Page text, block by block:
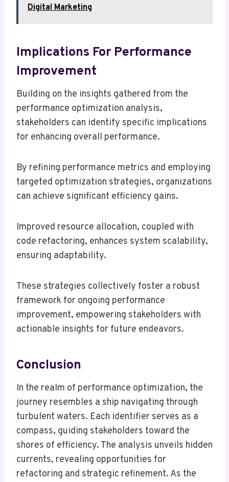
Digital Marketing
Implications For Performance
Improvement
Building on the insights gathered from the
performance optimization analysis,
stakeholders can identify specific implications
for enhancing overall performance.
By refining performance metrics and employing
targeted optimization strategies, organizations
can achieve significant efficiency gains.
Improved resource allocation, coupled with
code refactoring, enhances system scalability,
ensuring adaptability.
These strategies collectively foster a robust
framework for ongoing performance
improvement, empowering stakeholders with
actionable insights for future endeavors.
Conclusion
In the realm of performance optimization, the
journey resembles a ship navigating through
turbulent waters. Each identifier serves as a
compass, guiding stakeholders toward the
shores of efficiency. The analysis unveils hidden
currents, revealing opportunities for
refactoring and strategic refinement. As the